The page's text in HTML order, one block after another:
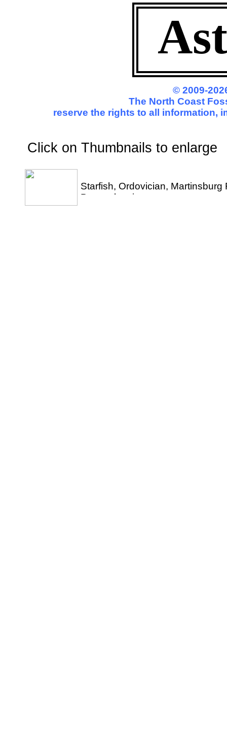
Starfish, Ordovician,
Pennsylvania
Click on Thumbnails to
© 2009-
The North Coast
reserve the rights to all information,